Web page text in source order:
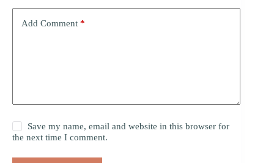
Add Comment *
Save my name, email and website in this browser for
the next time I comment.